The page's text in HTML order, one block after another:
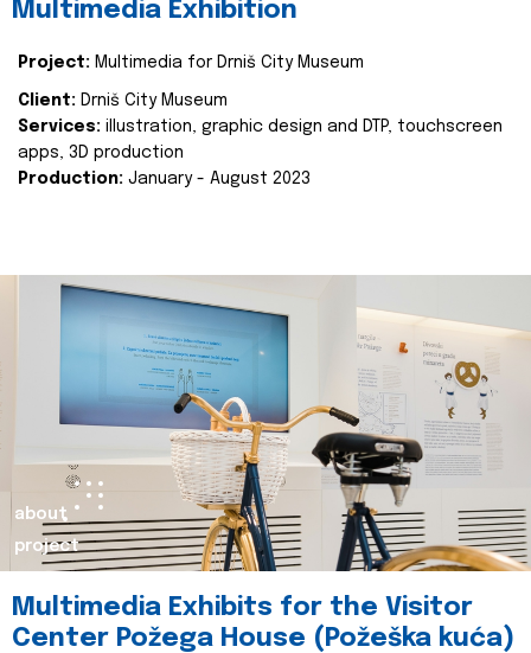
Multimedia Exhibition
Project: Multimedia for Drniš City Museum
Client: Drniš City Museum
Services: illustration, graphic design and DTP, touchscreen
apps, 3D production
Production: January - August 2023
about
project
Multimedia Exhibits for the Visitor
Center Požega House (Požeška kuća)